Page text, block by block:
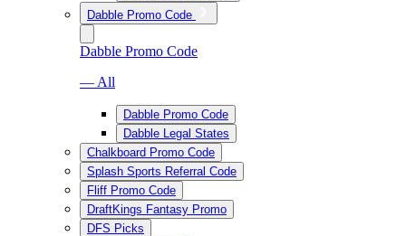
Dabble Promo Code
Dabble Promo Code
— All
Dabble Promo Code
Dabble Legal States
Chalkboard Promo Code
Splash Sports Referral Code
Fliff Promo Code
DraftKings Fantasy Promo
DFS Picks